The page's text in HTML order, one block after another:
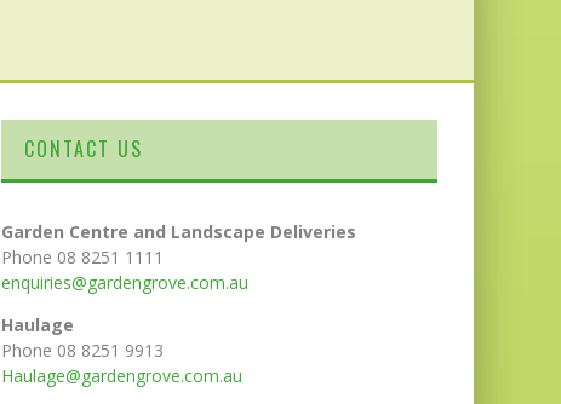
CONTACT US
Garden Centre and Landscape Deliveries
Phone 08 8251 1111
enquiries@gardengrove.com.au
Haulage
Phone 08 8251 9913
Haulage@gardengrove.com.au